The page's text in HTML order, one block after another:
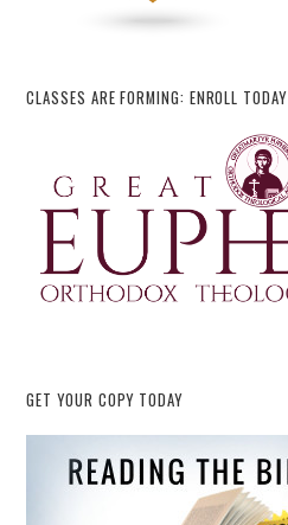
CLASSES ARE FORMING: ENROLL TODAY
GET YOUR COPY TODAY